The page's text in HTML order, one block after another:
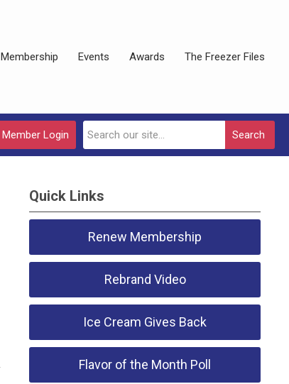
Membership Events Awards The Freezer Files
Search
Member Login
Quick Links
Renew Membership
Rebrand Video
Ice Cream Gives Back
Flavor of the Month Poll